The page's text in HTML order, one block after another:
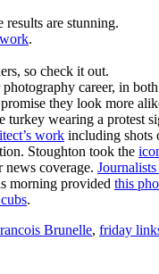
results are stunning.
.
so check it out.
career, in
they look more
turkey wearing a protest
work including shots
Stoughton took the
news coverage.
morning provided this
.
Brunelle, friday